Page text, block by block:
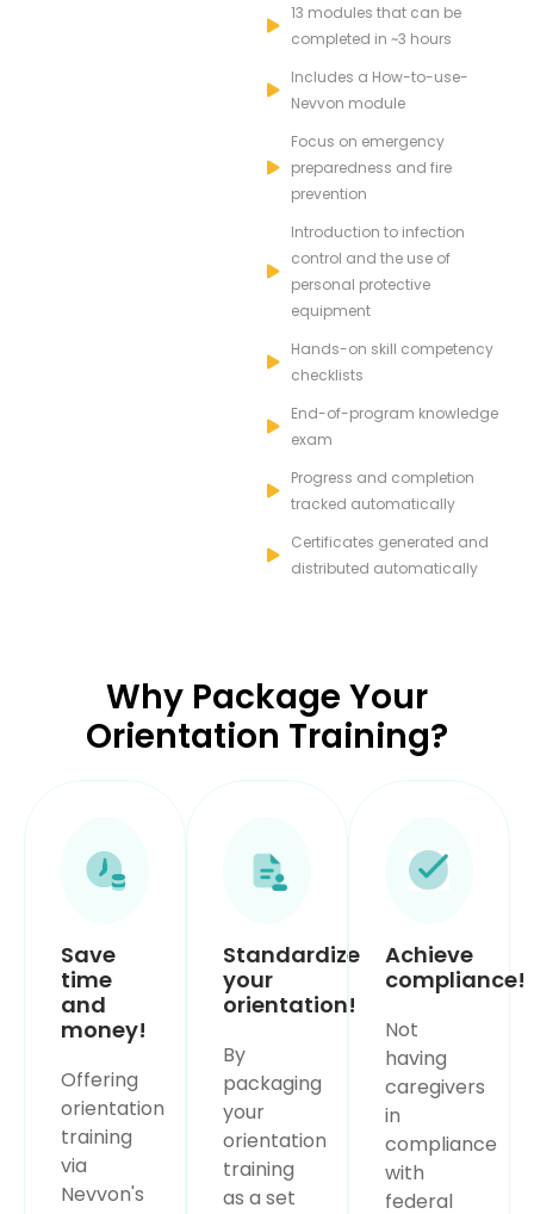
13 modules that can be
completed in ~3 hours
Includes a How-to-use-
Nevvon module
Focus on emergency
preparedness and fire
prevention
Introduction to infection
control and the use of
personal protective
equipment
Hands-on skill competency
checklists
End-of-program knowledge
exam
Progress and completion
tracked automatically
Certificates generated and
distributed automatically
Why Package Your
Orientation Training?
Save
time
and
money!
Offering
orientation
training
via
Nevvon's
Standardize
your
orientation!
By
packaging
your
orientation
training
as a set
Achieve
compliance!
Not
having
caregivers
in
compliance
with
federal